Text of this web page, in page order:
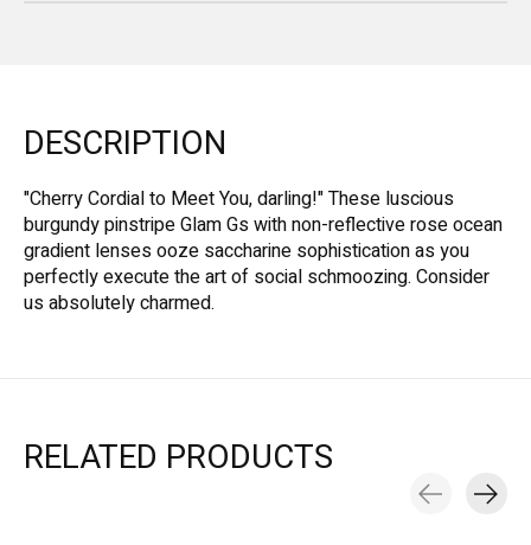
DESCRIPTION
"Cherry Cordial to Meet You, darling!" These luscious
burgundy pinstripe Glam Gs with non-reflective rose ocean
gradient lenses ooze saccharine sophistication as you
perfectly execute the art of social schmoozing. Consider
us absolutely charmed.
RELATED PRODUCTS